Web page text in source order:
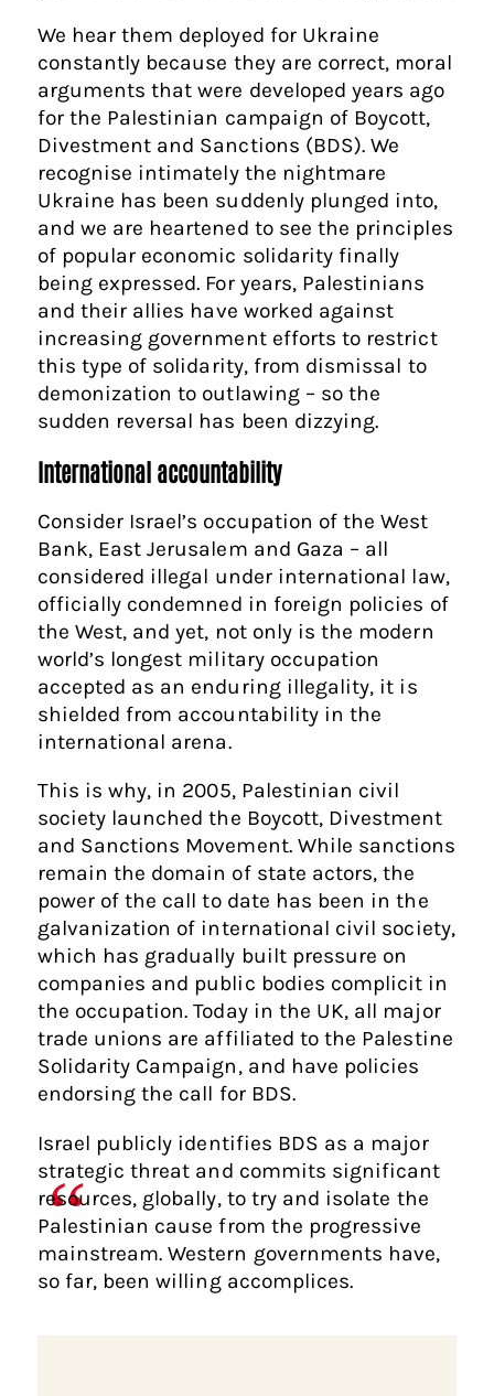
We hear them deployed for Ukraine
constantly because they are correct, moral
arguments that were developed years ago
for the Palestinian campaign of Boycott,
Divestment and Sanctions (BDS). We
recognise intimately the nightmare
Ukraine has been suddenly plunged into,
and we are heartened to see the principles
of popular economic solidarity finally
being expressed. For years, Palestinians
and their allies have worked against
increasing government efforts to restrict
this type of solidarity, from dismissal to
demonization to outlawing – so the
sudden reversal has been dizzying.
International accountability
Consider Israel’s occupation of the West
Bank, East Jerusalem and Gaza – all
considered illegal under international law,
officially condemned in foreign policies of
the West, and yet, not only is the modern
world’s longest military occupation
accepted as an enduring illegality, it is
shielded from accountability in the
international arena.
This is why, in 2005, Palestinian civil
society launched the Boycott, Divestment
and Sanctions Movement. While sanctions
remain the domain of state actors, the
power of the call to date has been in the
galvanization of international civil society,
which has gradually built pressure on
companies and public bodies complicit in
the occupation. Today in the UK, all major
trade unions are affiliated to the Palestine
Solidarity Campaign, and have policies
endorsing the call for BDS.
Israel publicly identifies BDS as a major
strategic threat and commits significant
resources, globally, to try and isolate the
Palestinian cause from the progressive
mainstream. Western governments have,
so far, been willing accomplices.